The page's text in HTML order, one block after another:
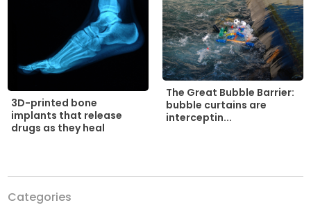
3D-printed bone
implants that release
drugs as they heal
The Great Bubble Barrier:
bubble curtains are
interceptin...
Categories